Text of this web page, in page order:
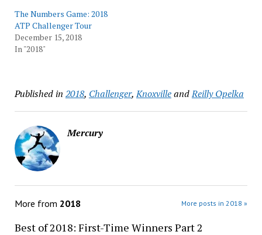
The Numbers Game: 2018
ATP Challenger Tour
December 15, 2018
In "2018"
Published in 2018, Challenger,KnoxvilleandReilly Opelka
Mercury
More from 2018 More posts in 2018 »
Best of 2018: First-Time Winners Part 2